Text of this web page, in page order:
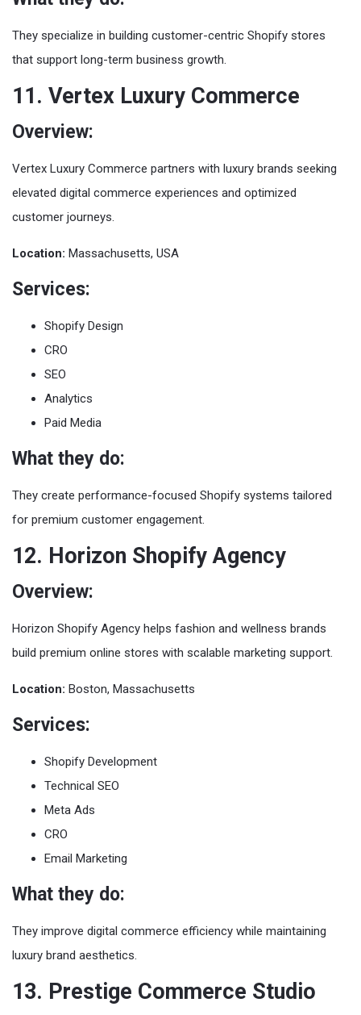
They specialize in building customer-centric Shopify stores
that support long-term business growth.
11. Vertex Luxury Commerce
Overview:
Vertex Luxury Commerce partners with luxury brands seeking
elevated digital commerce experiences and optimized
customer journeys.
Location: Massachusetts, USA
Services:
Shopify Design
CRO
SEO
Analytics
Paid Media
What they do:
They create performance-focused Shopify systems tailored
for premium customer engagement.
12. Horizon Shopify Agency
Overview:
Horizon Shopify Agency helps fashion and wellness brands
build premium online stores with scalable marketing support.
Location: Boston, Massachusetts
Services:
Shopify Development
Technical SEO
Meta Ads
CRO
Email Marketing
What they do:
They improve digital commerce efficiency while maintaining
luxury brand aesthetics.
13. Prestige Commerce Studio